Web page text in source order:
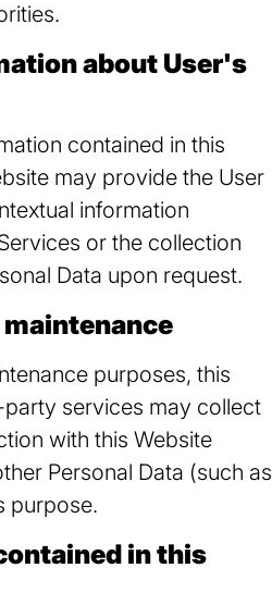
about User's
contained in this
may provide the User
information
or the collection
Data upon request.
purposes, this
services may collect
with this Website
Personal Data (such as
purpose.
in this